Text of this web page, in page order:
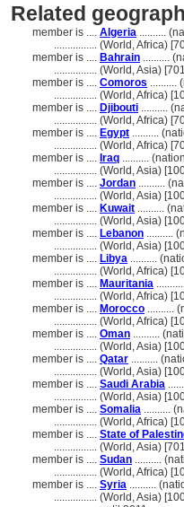
Related
member is .... Algeria ..........
................ (World, Africa)
member is .... Bahrain ..........
................ (World, Asia)
member is .... Comoros ..........
................ (World, Africa)
member is .... Djibouti ..........
................ (World, Africa)
member is .... Egypt ..........
................ (World, Africa)
member is .... Iraq ..........
................ (World, Asia)
member is .... Jordan ..........
................ (World, Asia)
member is .... Kuwait ..........
................ (World, Asia)
member is .... Lebanon ..........
................ (World, Asia)
member is .... Libya ..........
................ (World, Africa)
member is .... Mauritania
................ (World, Africa)
member is .... Morocco ..........
................ (World, Africa)
member is .... Oman ..........
................ (World, Asia)
member is .... Qatar ..........
................ (World, Asia)
member is .... Saudi Arabia
................ (World, Asia)
member is .... Somalia ..........
................ (World, Africa)
member is .... State of
................ (World, Asia)
member is .... Sudan ..........
................ (World, Africa)
member is .... Syria ..........
................ (World, Asia)